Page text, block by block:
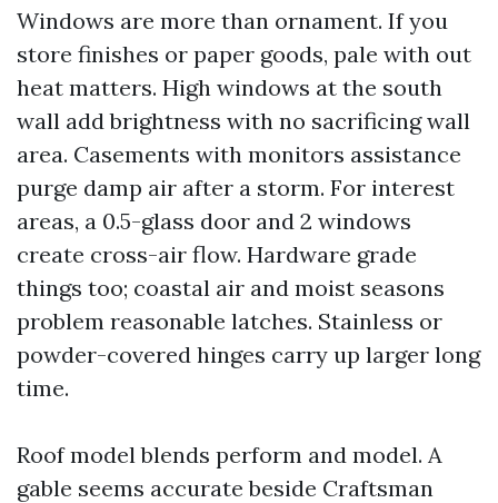
Windows are more than ornament. If you
store finishes or paper goods, pale with out
heat matters. High windows at the south
wall add brightness with no sacrificing wall
area. Casements with monitors assistance
purge damp air after a storm. For interest
areas, a 0.5-glass door and 2 windows
create cross-air flow. Hardware grade
things too; coastal air and moist seasons
problem reasonable latches. Stainless or
powder-covered hinges carry up larger long
time.
Roof model blends perform and model. A
gable seems accurate beside Craftsman